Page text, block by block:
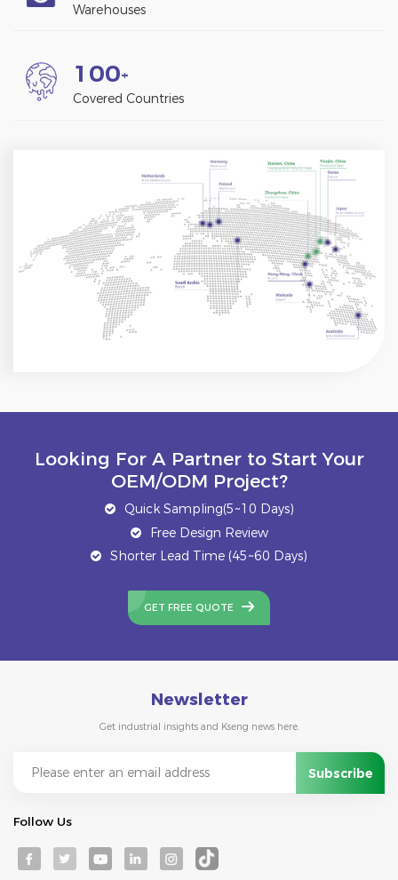
Warehouses
1 00+
Covered Countries
Looking For A Partner to Start Your
OEM/ODM Project?
Quick Sampling(5~10 Days)
Free Design Review
Shorter Lead Time (45~60 Days)
GET FREE QUOTE
Newsletter
Get industrial insights and Kseng news here.
Follow Us